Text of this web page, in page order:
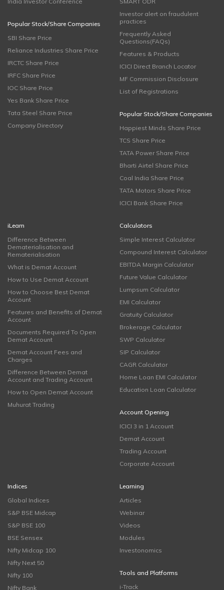
Popular Stock/Share Companies
SBI Share Price
Reliance Industries Share Price
IRCTC Share Price
IRFC Share Price
IOC Share Price
Yes Bank Share Price
Tata Steel Share Price
Company Directory
Investor alert on fraudulent
practices
Frequently Asked
Questions(FAQs)
Features & Products
ICICI Direct Branch Locator
MF Commission Disclosure
List of Registrations
Popular Stock/Share Companies
Happiest Minds Share Price
TCS Share Price
TATA Power Share Price
Bharti Airtel Share Price
Coal India Share Price
TATA Motors Share Price
ICICI Bank Share Price
iLearn
Difference Between
Dematerialisation and
Rematerialisation
What is Demat Account
How to Use Demat Account
How to Choose Best Demat
Account
Features and Benefits of Demat
Account
Documents Required To Open
Demat Account
Demat Account Fees and
Charges
Difference Between Demat
Account and Trading Account
How to Open Demat Account
Muhurat Trading
Calculators
Simple Interest Calculator
Compound Interest Calculator
EBITDA Margin Calculator
Future Value Calculator
Lumpsum Calculator
EMI Calculator
Gratuity Calculator
Brokerage Calculator
SWP Calculator
SIP Calculator
CAGR Calculator
Home Loan EMI Calculator
Education Loan Calculator
Account Opening
ICICI 3 in 1 Account
Demat Account
Trading Account
Corporate Account
Indices
Global Indices
S&P BSE Midcap
S&P BSE 100
BSE Sensex
Nifty Midcap 100
Nifty Next 50
Nifty 100
Nifty Bank
Learning
Articles
Webinar
Videos
Modules
Investonomics
Tools and Platforms
i-Track